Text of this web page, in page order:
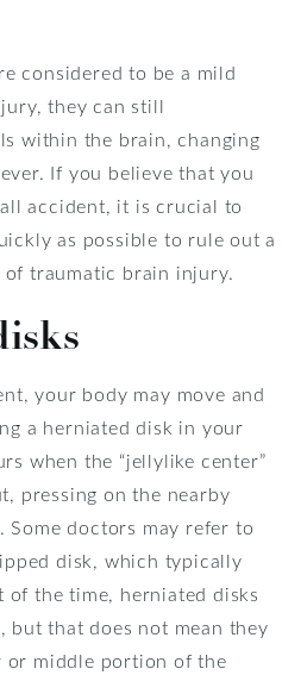
considered to be a mild
they can still
within the brain, changing
If you believe that you
accident, it is crucial to
as possible to rule out a
traumatic brain injury.
your body may move and
a herniated disk in your
when the “jellylike center”
pressing on the nearby
Some doctors may refer to
disk, which typically
of the time, herniated disks
that does not mean they
or middle portion of the